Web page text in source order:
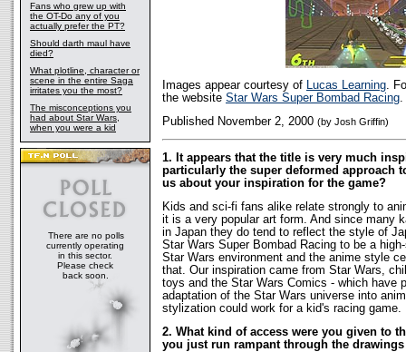
Fans who grew up with
the OT-Do any of you
actually prefer the PT?
Should darth maul have
died?
What plotline, character or
scene in the entire Saga
irritates you the most?
The misconceptions you
had about Star Wars,
when you were a kid
There are no polls
currently operating
in this sector.
Please check
back soon.
Images appear courtesy of Lucas Learning.
the website Star Wars Super Bombad Racing.
Published November 2, 2000 (by Josh Griffin)
1. It appears that the title is very much
particularly the super deformed approach
us about your inspiration for the game?
Kids and sci-fi fans alike relate strongly to
it is a very popular art form. And since many
in Japan they do tend to reflect the style of
Star Wars Super Bombad Racing to be a
Star Wars environment and the anime style
that. Our inspiration came from Star Wars,
toys and the Star Wars Comics - which have
adaptation of the Star Wars universe into
stylization could work for a kid's racing game.
2. What kind of access were you given to
you just run rampant through the